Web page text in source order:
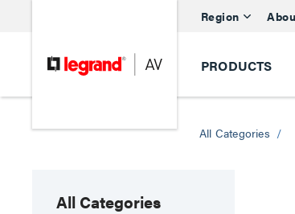
Region
PRODUCTS
All Categories /
All Categories